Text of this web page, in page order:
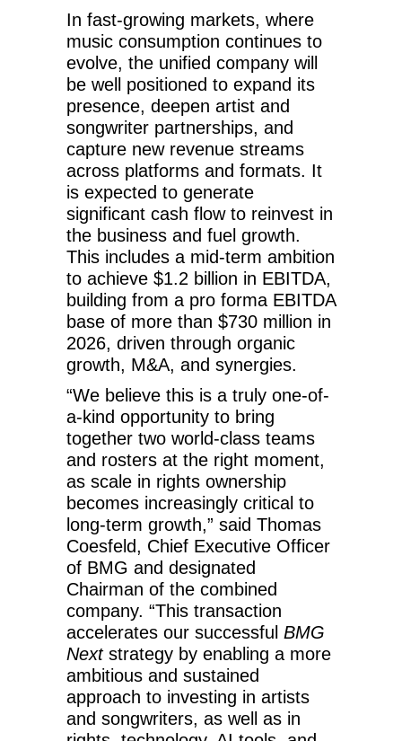
In fast-growing markets, where
music consumption continues to
evolve, the unified company will
be well positioned to expand its
presence, deepen artist and
songwriter partnerships, and
capture new revenue streams
across platforms and formats. It
is expected to generate
significant cash flow to reinvest in
the business and fuel growth.
This includes a mid-term ambition
to achieve $1.2 billion in EBITDA,
building from a pro forma EBITDA
base of more than $730 million in
2026, driven through organic
growth, M&A, and synergies.
“We believe this is a truly one-of-
a-kind opportunity to bring
together two world-class teams
and rosters at the right moment,
as scale in rights ownership
becomes increasingly critical to
long-term growth,” said Thomas
Coesfeld, Chief Executive Officer
of BMG and designated
Chairman of the combined
company. “This transaction
accelerates our successful BMG
Nextstrategy by enabling a more
ambitious and sustained
approach to investing in artists
and songwriters, as well as in